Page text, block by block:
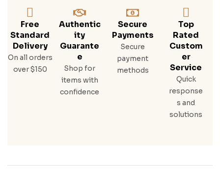
Free
Standard
Delivery
On all orders
over $150
Authentic
Ity
Guarante
E
Shop for
items with
confidence
Secure
Payments
Secure
payment
methods
Top
Rated
Custom
Er
Service
Quick
response
s and
solutions